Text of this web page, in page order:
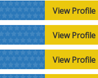
View Profile
View Profile
View Profile